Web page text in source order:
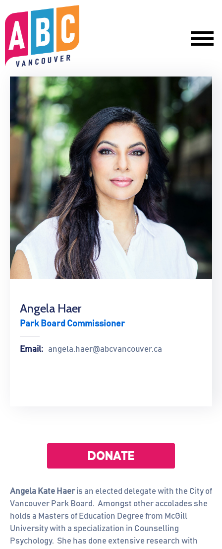
Angela Haer
Park Board Commissioner
Email: angela.haer@abcvancouver.ca
Angela Kate Haeris an elected delegate with the City of
Vancouver Park Board. Amongst other accolades she
holds a Masters of Education Degree from McGill
University with a specialization in Counselling
Psychology. She has done extensive research with